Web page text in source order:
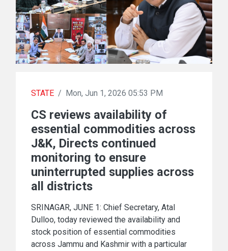
STATE / Mon, Jun 1, 2026 05:53 PM
CS reviews availability of
essential commodities across
J&K, Directs continued
monitoring to ensure
uninterrupted supplies across
all districts
SRINAGAR, JUNE 1: Chief Secretary, Atal
Dulloo, today reviewed the availability and
stock position of essential commodities
across Jammu and Kashmir with a particular